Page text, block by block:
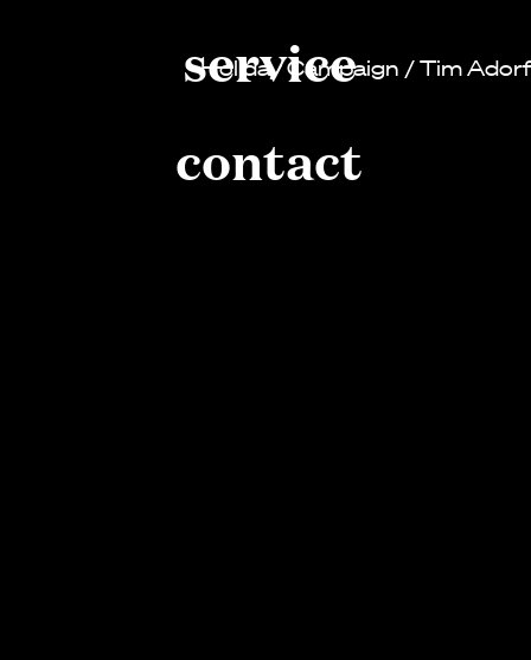
service
contact
Holiday Campaign /Tim Adorf